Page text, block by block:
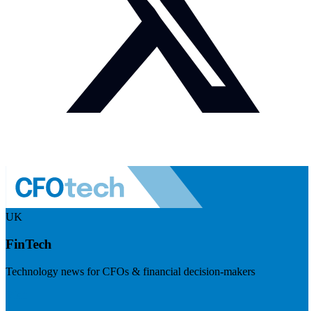
UK
FinTech
Technology news for CFOs & financial decision-makers